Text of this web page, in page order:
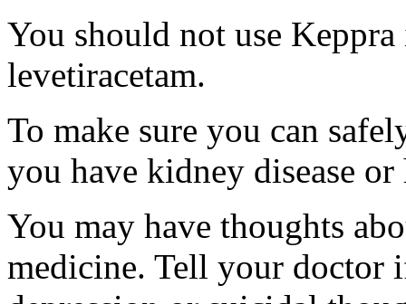
You should not use
levetiracetam.
To make sure you can
you have kidney disease
You may have thoughts
medicine. Tell your doctor